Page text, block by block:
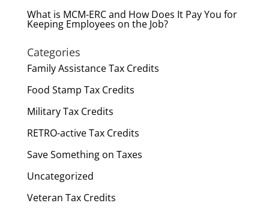
What is MCM-ERC and How Does It Pay You for
Keeping Employees on the Job?
Categories
Family Assistance Tax Credits
Food Stamp Tax Credits
Military Tax Credits
RETRO-active Tax Credits
Save Something on Taxes
Uncategorized
Veteran Tax Credits